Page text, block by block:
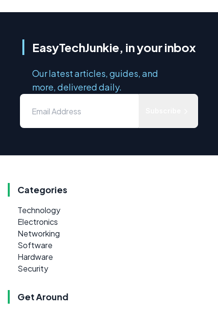
EasyTechJunkie, in your inbox
Our latest articles, guides, and
more, delivered daily.
Categories
Technology
Electronics
Networking
Software
Hardware
Security
Get Around